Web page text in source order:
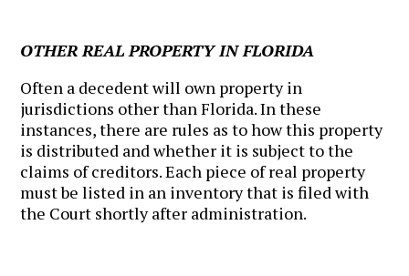
OTHER REAL PROPERTY IN FLORIDA
Often a decedent will own property in
jurisdictions other than Florida. In these
instances, there are rules as to how this property
is distributed and whether it is subject to the
claims of creditors. Each piece of real property
must be listed in an inventory that is filed with
the Court shortly after administration.